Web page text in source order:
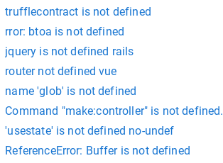
trufflecontract is not defined
rror: btoa is not defined
jquery is not defined rails
router not defined vue
name 'glob' is not defined
Command "make:controller" is not defined.
'usestate' is not defined no-undef
ReferenceError: Buffer is not defined